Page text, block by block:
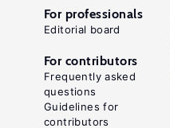
For professionals
Editorial board
For contributors
Frequently asked
questions
Guidelines for
contributors